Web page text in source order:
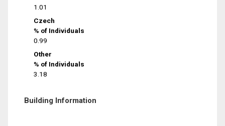
1.01
Czech
% of Individuals
0.99
Other
% of Individuals
3.18
Building Information